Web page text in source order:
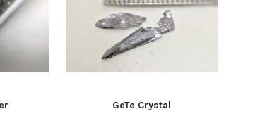
GeTe Crystal